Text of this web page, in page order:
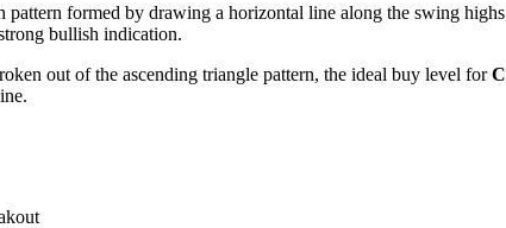
pattern formed by drawing a horizontal line along the swing
bullish indication.
out of the ascending triangle pattern, the ideal buy level for